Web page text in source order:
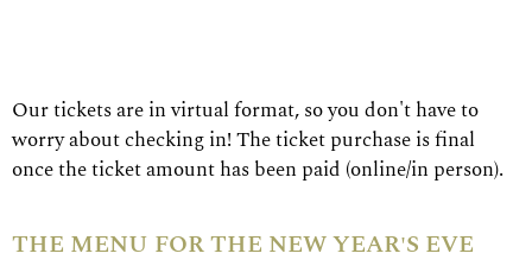
Our tickets are in virtual format, so you don't have to
worry about checking in! The ticket purchase is final
once the ticket amount has been paid (online/in person).
THE MENU FOR THE NEW YEAR'S EVE